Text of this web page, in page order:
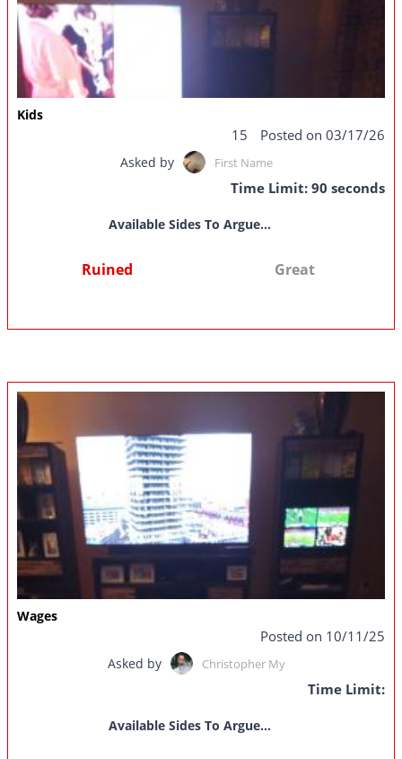
Kids
15 Posted on 03/17/26
Asked by First Name
Time Limit: 90 seconds
Available Sides To Argue...
Ruined Great
Wages
Posted on 10/11/25
Asked by Christopher My
Time Limit:
Available Sides To Argue...